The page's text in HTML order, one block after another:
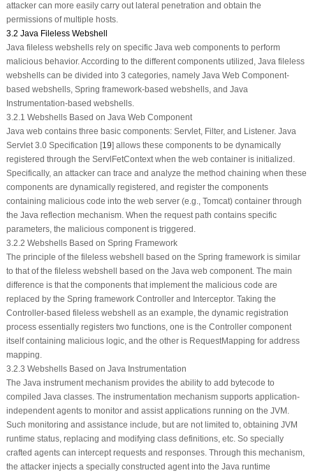
attacker can more easily carry out lateral penetration and obtain the
permissions of multiple hosts.
3.2 Java Fileless Webshell
Java fileless webshells rely on specific Java web components to perform
malicious behavior. According to the different components utilized, Java fileless
webshells can be divided into 3 categories, namely Java Web Component-
based webshells, Spring framework-based webshells, and Java
Instrumentation-based webshells.
3.2.1 Webshells Based on Java Web Component
Java web contains three basic components: Servlet, Filter, and Listener. Java
Servlet 3.0 Specification [19] allows these components to be dynamically
registered through the ServlFetContext when the web container is initialized.
Specifically, an attacker can trace and analyze the method chaining when these
components are dynamically registered, and register the components
containing malicious code into the web server (e.g., Tomcat) container through
the Java reflection mechanism. When the request path contains specific
parameters, the malicious component is triggered.
3.2.2 Webshells Based on Spring Framework
The principle of the fileless webshell based on the Spring framework is similar
to that of the fileless webshell based on the Java web component. The main
difference is that the components that implement the malicious code are
replaced by the Spring framework Controller and Interceptor. Taking the
Controller-based fileless webshell as an example, the dynamic registration
process essentially registers two functions, one is the Controller component
itself containing malicious logic, and the other is RequestMapping for address
mapping.
3.2.3 Webshells Based on Java Instrumentation
The Java instrument mechanism provides the ability to add bytecode to
compiled Java classes. The instrumentation mechanism supports application-
independent agents to monitor and assist applications running on the JVM.
Such monitoring and assistance include, but are not limited to, obtaining JVM
runtime status, replacing and modifying class definitions, etc. So specially
crafted agents can intercept requests and responses. Through this mechanism,
the attacker injects a specially constructed agent into the Java runtime